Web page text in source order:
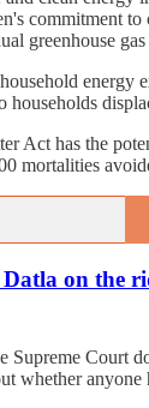
commitment
greenhouse
households
Act has the
mortalities
on the
Supreme Court
whether